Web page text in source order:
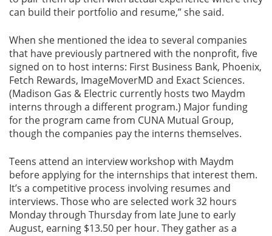
can build their portfolio and resume,” she said.
When she mentioned the idea to several companies
that have previously partnered with the nonprofit, five
signed on to host interns: First Business Bank, Phoenix,
Fetch Rewards, ImageMoverMD and Exact Sciences.
(Madison Gas & Electric currently hosts two Maydm
interns through a different program.) Major funding
for the program came from CUNA Mutual Group,
though the companies pay the interns themselves.
Teens attend an interview workshop with Maydm
before applying for the internships that interest them.
It’s a competitive process involving resumes and
interviews. Those who are selected work 32 hours
Monday through Thursday from late June to early
August, earning $13.50 per hour. They gather as a